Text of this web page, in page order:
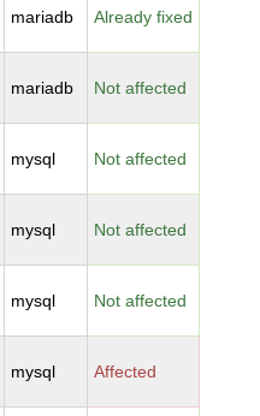
mariadb Already fixed
mariadb Not affected
mysql Not affected
mysql Not affected
mysql Not affected
mysql Affected